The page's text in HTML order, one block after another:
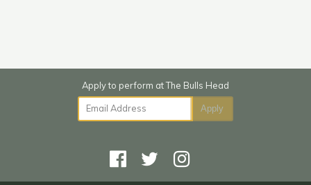
Email Address Apply